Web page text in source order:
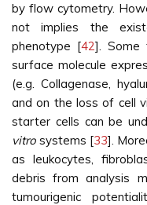
by flow cytometry.
not implies the
phenotype [42]. Some
surface molecule
(e.g. Collagenase,
and on the loss of cell
starter cells can be
vitro systems [33].
as leukocytes,
debris from analysis
tumourigenic